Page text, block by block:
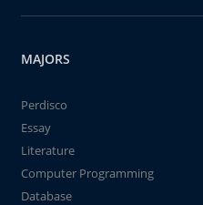
MAJORS
Perdisco
Essay
Literature
Computer Programming
Database